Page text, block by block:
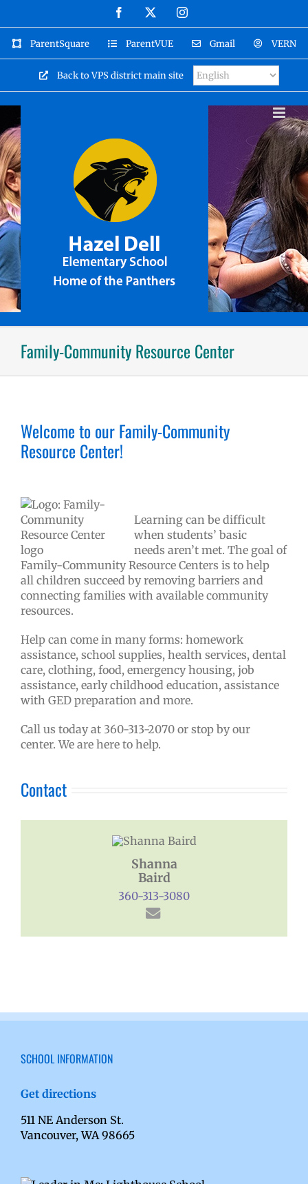
content
Facebook Instagram
ParentSquare ParentVUE Gmail VERN
Back to VPS district main site
Family-Community Resource Center
Welcome to our Family-Community
Resource Center!
Learning can be difficult
when students’ basic
needs aren’t met. The goal of
Family-Community Resource Centers is to help
all children succeed by removing barriers and
connecting families with available community
resources.
Help can come in many forms: homework
assistance, school supplies, health services, dental
care, clothing, food, emergency housing, job
assistance, early childhood education, assistance
with GED preparation and more.
Call us today at 360-313-2070 or stop by our
center. We are here to help.
Contact
Shanna
Baird
360-313-3080
SCHOOL INFORMATION
Get directions
511 NE Anderson St.
Vancouver, WA 98665